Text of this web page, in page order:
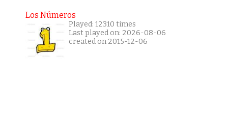
Los Números
Played: 12310 times
Last played on: 2026-08-06
created on 2015-12-06